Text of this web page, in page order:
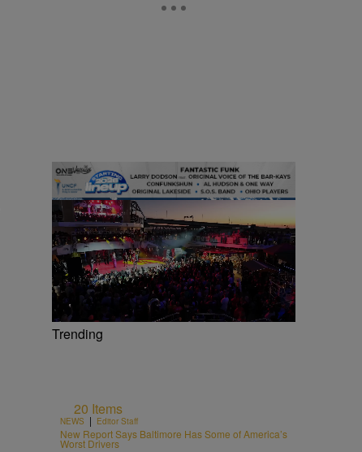
Trending
20 Items
NEWS | Editor Staff
New Report Says Baltimore Has Some of America’s
Worst Drivers